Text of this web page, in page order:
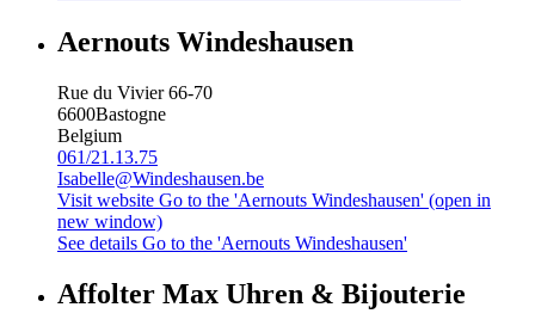
Aernouts Windeshausen
Rue du Vivier 66-70
6600Bastogne
Belgium
061/21.13.75
Isabelle@Windeshausen.be
Visit website Go to the 'Aernouts Windeshausen' (open in
new window)
See details Go to the 'Aernouts Windeshausen'
Affolter Max Uhren & Bijouterie